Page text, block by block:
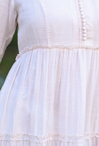
ON SALE